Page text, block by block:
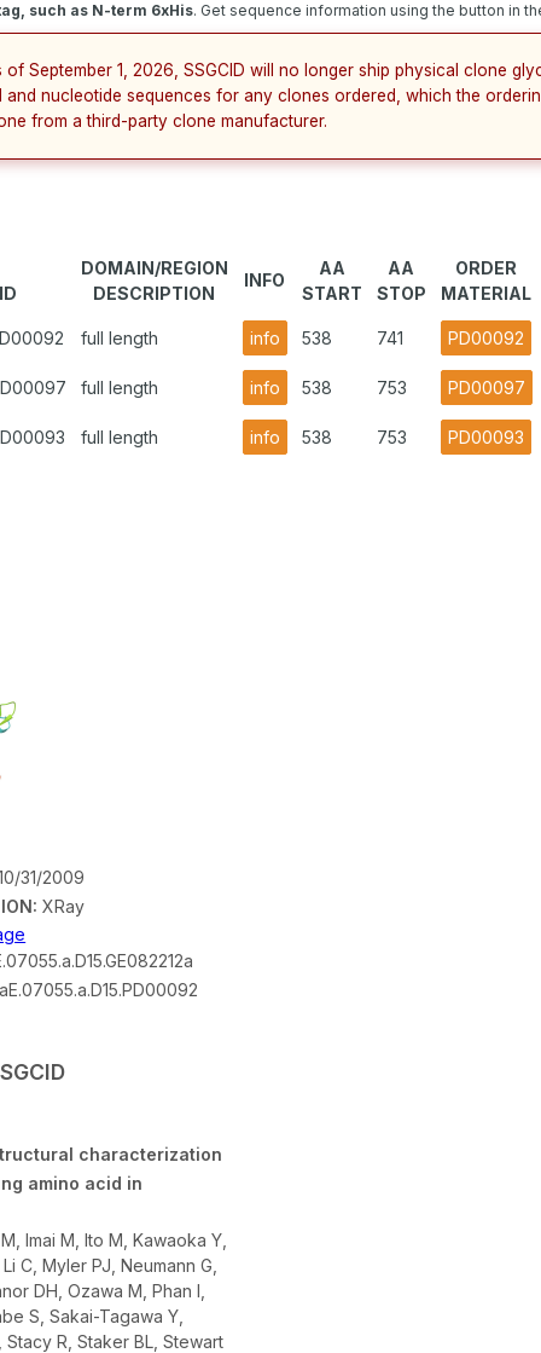
such as N-term 6xHis. Get sequence information using the button in
September 1, 2026, SSGCID will no longer ship physical clone
and nucleotide sequences for any clones ordered, which the
from a third-party clone manufacturer.
DOMAIN/REGION
DESCRIPTION
INFO
AA
START
AA
STOP
ORDER
MATERIAL
full length info 538 741 PD00092
full length info 538 753 PD00097
full length info 538 753 PD00093
31/2009
XRay
characterization
amino acid in
Imai M, Ito M, Kawaoka Y,
C, Myler PJ, Neumann G,
DH, Ozawa M, Phan I,
S, Sakai-Tagawa Y,
Stacy R, Staker BL, Stewart